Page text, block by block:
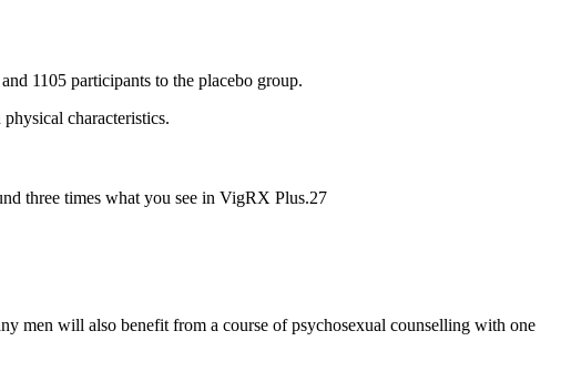
1105 participants to the placebo group.
characteristics.
three times what you see in VigRX Plus.27
men will also benefit from a course of psychosexual counselling with one